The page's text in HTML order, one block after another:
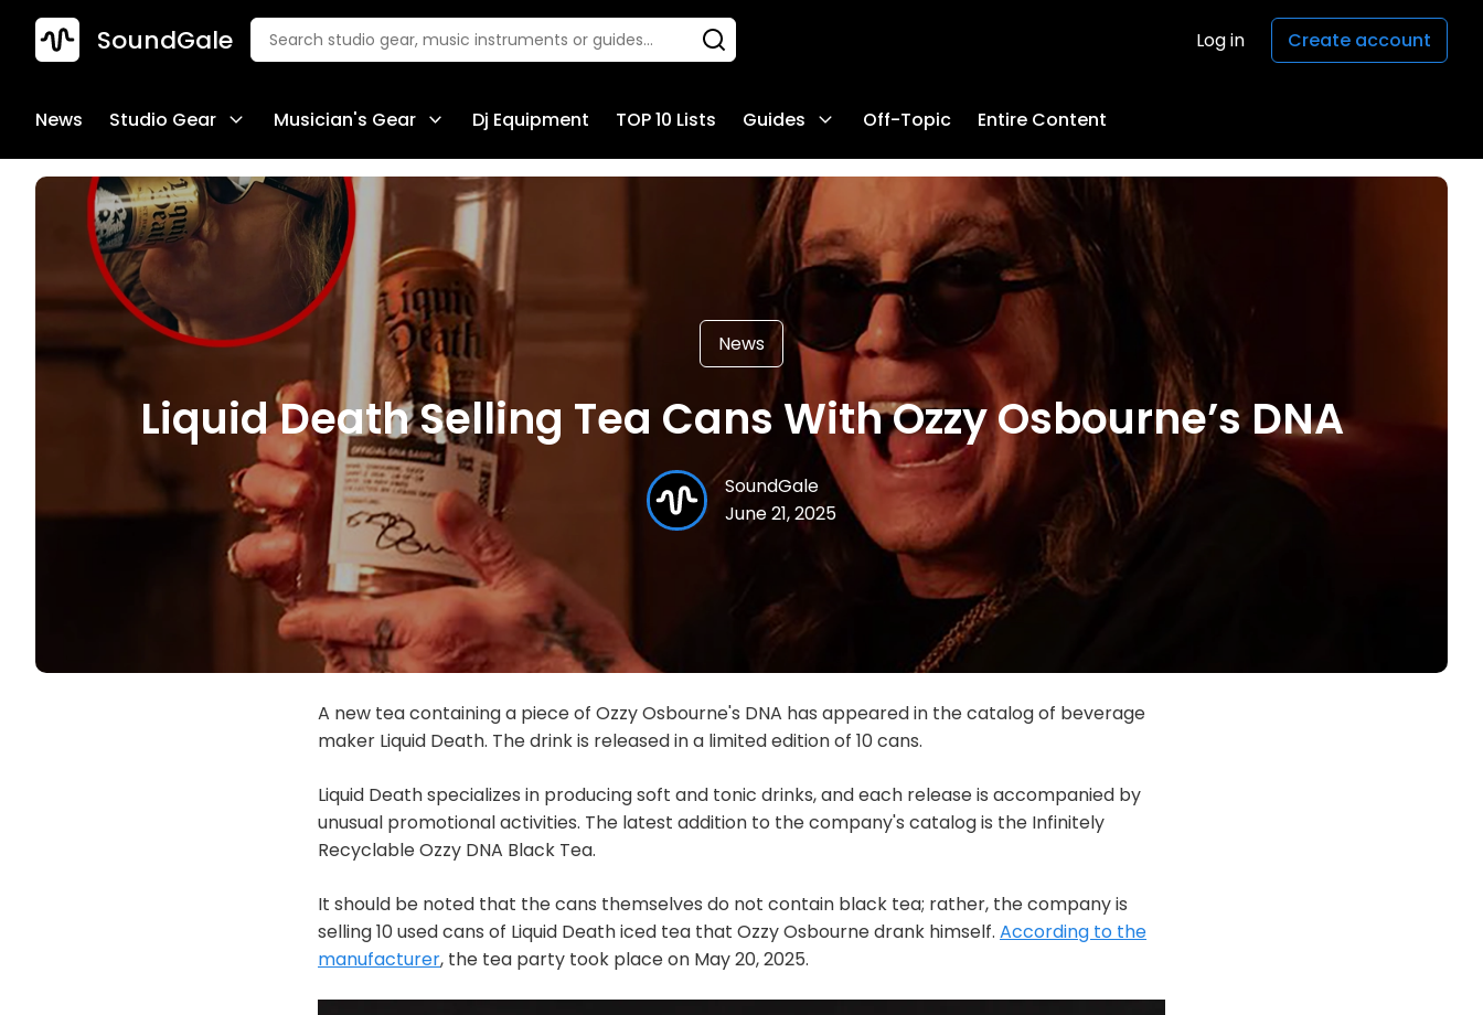
SoundGale Log in Create account
News Studio Gear Musician's Gear Dj Equipment TOP 10 Lists Guides Off-Topic Entire Content
News
Liquid Death Selling Tea Cans With Ozzy Osbourne’s DNA
SoundGale
June 21, 2025
A new tea containing a piece of Ozzy Osbourne's DNA has appeared in the catalog of beverage
maker Liquid Death. The drink is released in a limited edition of 10 cans.
Liquid Death specializes in producing soft and tonic drinks, and each release is accompanied by
unusual promotional activities. The latest addition to the company's catalog is the Infinitely
Recyclable Ozzy DNA Black Tea.
It should be noted that the cans themselves do not contain black tea; rather, the company is
selling 10 used cans of Liquid Death iced tea that Ozzy Osbourne drank himself. According to the
manufacturer, the tea party took place on May 20, 2025.